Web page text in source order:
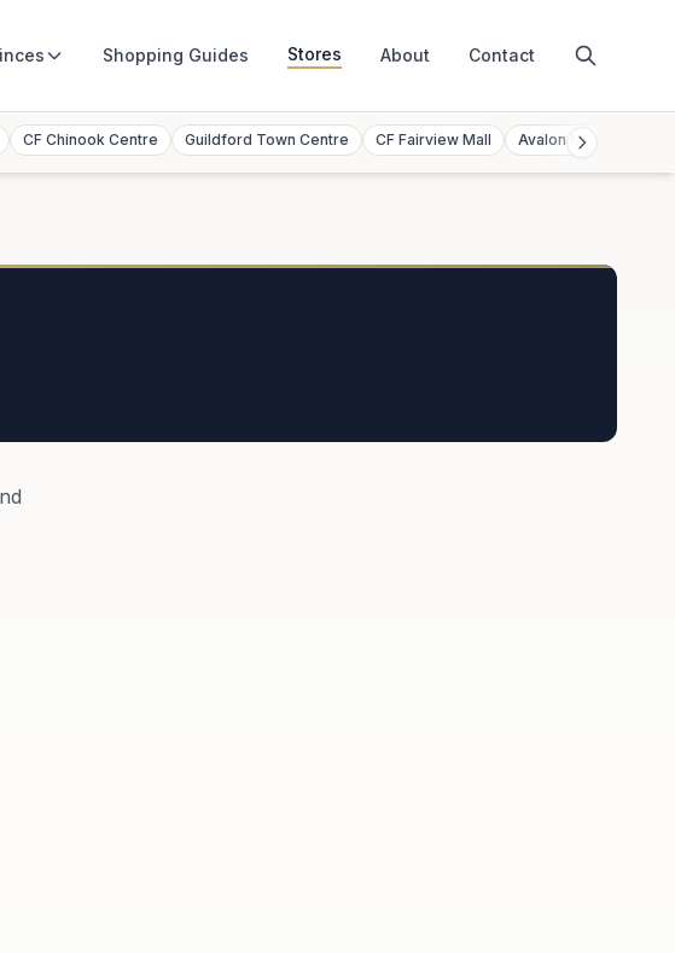
Shopping Guides Stores About Contact
CF Chinook Centre Guildford Town Centre CF Fairview Mall Avalon Mall